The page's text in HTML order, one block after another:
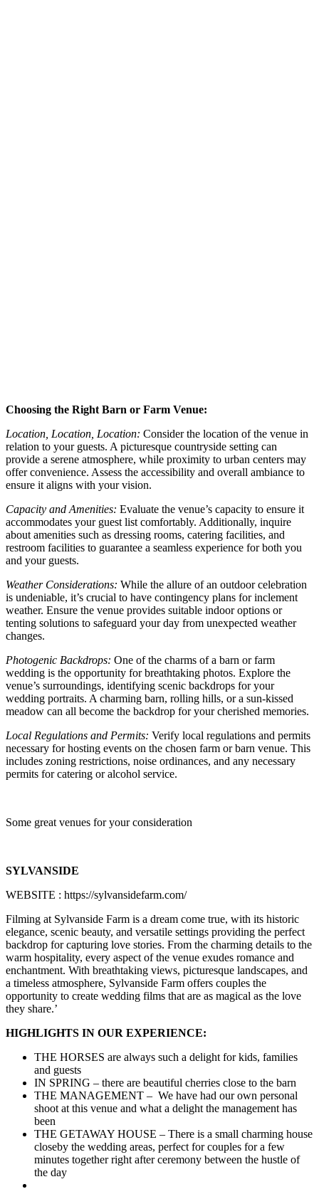
Choosing the Right Barn or Farm Venue:
Location, Location, Location: Consider the location of the venue in
relation to your guests. A picturesque countryside setting can
provide a serene atmosphere, while proximity to urban centers may
offer convenience. Assess the accessibility and overall ambiance to
ensure it aligns with your vision.
Capacity and Amenities: Evaluate the venue’s capacity to ensure it
accommodates your guest list comfortably. Additionally, inquire
about amenities such as dressing rooms, catering facilities, and
restroom facilities to guarantee a seamless experience for both you
and your guests.
Weather Considerations: While the allure of an outdoor celebration
is undeniable, it’s crucial to have contingency plans for inclement
weather. Ensure the venue provides suitable indoor options or
tenting solutions to safeguard your day from unexpected weather
changes.
Photogenic Backdrops: One of the charms of a barn or farm
wedding is the opportunity for breathtaking photos. Explore the
venue’s surroundings, identifying scenic backdrops for your
wedding portraits. A charming barn, rolling hills, or a sun-kissed
meadow can all become the backdrop for your cherished memories.
Local Regulations and Permits: Verify local regulations and permits
necessary for hosting events on the chosen farm or barn venue. This
includes zoning restrictions, noise ordinances, and any necessary
permits for catering or alcohol service.
Some great venues for your consideration
SYLVANSIDE
WEBSITE : https://sylvansidefarm.com/
Filming at Sylvanside Farm is a dream come true, with its historic
elegance, scenic beauty, and versatile settings providing the perfect
backdrop for capturing love stories. From the charming details to the
warm hospitality, every aspect of the venue exudes romance and
enchantment. With breathtaking views, picturesque landscapes, and
a timeless atmosphere, Sylvanside Farm offers couples the
opportunity to create wedding films that are as magical as the love
they share.’
HIGHLIGHTS IN OUR EXPERIENCE:
THE HORSES are always such a delight for kids, families
and guests
IN SPRING – there are beautiful cherries close to the barn
THE MANAGEMENT – We have had our own personal
shoot at this venue and what a delight the management has
been
THE GETAWAY HOUSE – There is a small charming house
closeby the wedding areas, perfect for couples for a few
minutes together right after ceremony between the hustle of
the day